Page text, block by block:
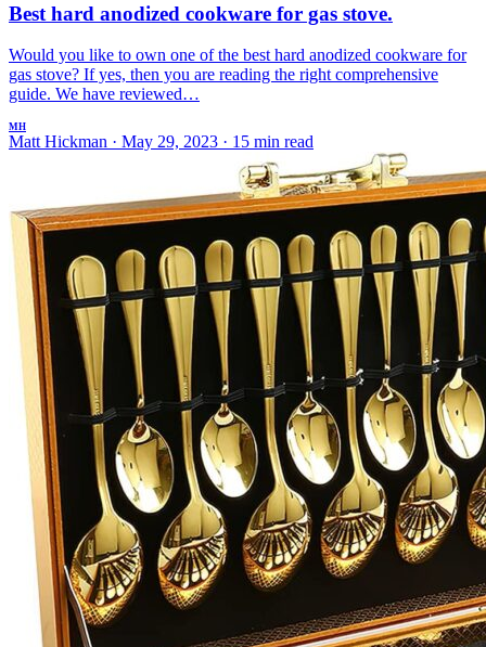
Best hard anodized cookware for gas stove.
Would you like to own one of the best hard anodized cookware for
gas stove? If yes, then you are reading the right comprehensive
guide. We have reviewed…
MH
Matt Hickman · May 29, 2023 · 15 min read